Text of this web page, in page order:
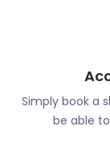
The Village
dinner. The
to take in
traditional
attractions in
Cycle
Roman clock
Simply book a
be able